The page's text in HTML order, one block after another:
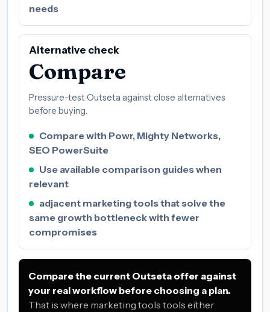
needs
Alternative check
Compare
Pressure-test Outseta against close alternatives
before buying.
Compare with Powr, Mighty Networks,
SEO PowerSuite
Use available comparison guides when
relevant
adjacent marketing tools that solve the
same growth bottleneck with fewer
compromises
Compare the current Outseta offer against
your real workflow before choosing a plan.
That is where marketing tools tools either